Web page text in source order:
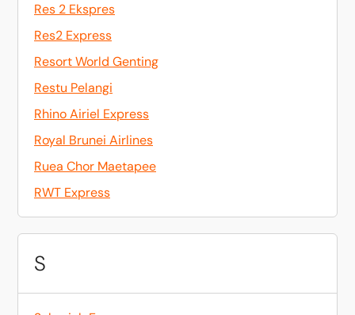
Res 2 Ekspres
Res2 Express
Resort World Genting
Restu Pelangi
Rhino Airiel Express
Royal Brunei Airlines
Ruea Chor Maetapee
RWT Express
S